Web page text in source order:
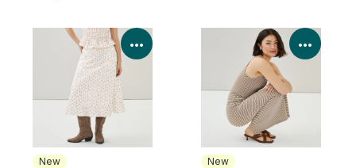
New
View Product Details
New
View